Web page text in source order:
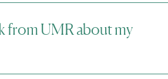
from UMR about my